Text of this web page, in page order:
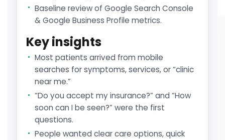
Baseline review of Google Search Console
& Google Business Profile metrics.
Key insights
Most patients arrived from mobile
searches for symptoms, services, or “clinic
near me.”
“Do you accept my insurance?” and “How
soon can I be seen?” were the first
questions.
People wanted clear care options, quick